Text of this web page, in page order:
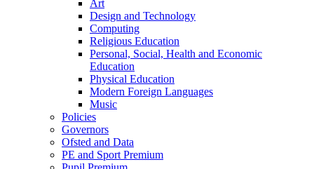
Art
Design and Technology
Computing
Religious Education
Personal, Social, Health and Economic
Education
Physical Education
Modern Foreign Languages
Music
Policies
Governors
Ofsted and Data
PE and Sport Premium